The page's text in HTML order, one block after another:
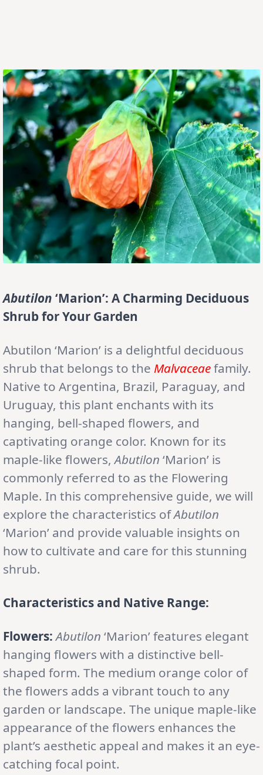
Abutilon ‘Marion’: A Charming Deciduous
Shrub for Your Garden
Abutilon ‘Marion’ is a delightful deciduous
shrub that belongs to the Malvaceaefamily.
Native to Argentina, Brazil, Paraguay, and
Uruguay, this plant enchants with its
hanging, bell-shaped flowers, and
captivating orange color. Known for its
maple-like flowers,Abutilon ‘Marion’ is
commonly referred to as the Flowering
Maple. In this comprehensive guide, we will
explore the characteristics ofAbutilon
‘Marion’ and provide valuable insights on
how to cultivate and care for this stunning
shrub.
Characteristics and Native Range:
Flowers: Abutilon ‘Marion’ features elegant
hanging flowers with a distinctive bell-
shaped form. The medium orange color of
the flowers adds a vibrant touch to any
garden or landscape. The unique maple-like
appearance of the flowers enhances the
plant’s aesthetic appeal and makes it an eye-
catching focal point.